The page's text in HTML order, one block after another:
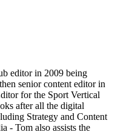
editor in 2009 being
senior content editor in
for the Sport Vertical
after all the digital
Strategy and Content
- Tom also assists the